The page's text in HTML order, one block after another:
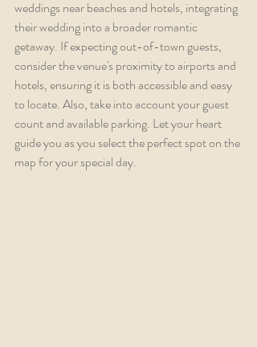
weddings near beaches and hotels, integrating
their wedding into a broader romantic
getaway. If expecting out-of-town guests,
consider the venue's proximity to airports and
hotels, ensuring it is both accessible and easy
to locate. Also, take into account your guest
count and available parking. Let your heart
guide you as you select the perfect spot on the
map for your special day.